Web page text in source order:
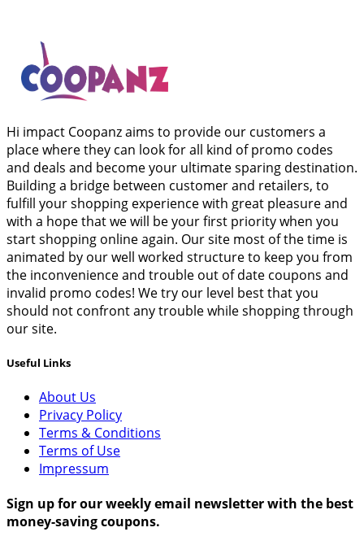
Hi impact Coopanz aims to provide our customers a
place where they can look for all kind of promo codes
and deals and become your ultimate sparing destination.
Building a bridge between customer and retailers, to
fulfill your shopping experience with great pleasure and
with a hope that we will be your first priority when you
start shopping online again. Our site most of the time is
animated by our well worked structure to keep you from
the inconvenience and trouble out of date coupons and
invalid promo codes! We try our level best that you
should not confront any trouble while shopping through
our site.
Useful Links
About Us
Privacy Policy
Terms & Conditions
Terms of Use
Impressum
Sign up for our weekly email newsletter with the best
money-saving coupons.